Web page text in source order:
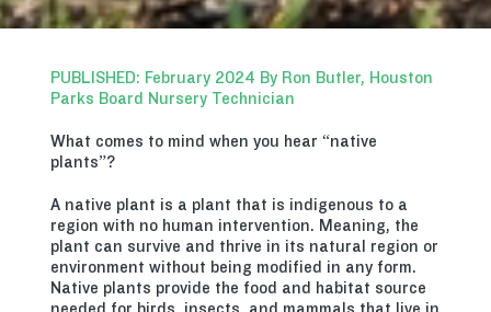
PUBLISHED: February 2024 By Ron Butler, Houston
Parks Board Nursery Technician
What comes to mind when you hear “native
plants”?
A native plant is a plant that is indigenous to a
region with no human intervention. Meaning, the
plant can survive and thrive in its natural region or
environment without being modified in any form.
Native plants provide the food and habitat source